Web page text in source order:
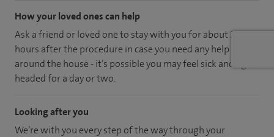
How your loved ones can help
Ask a friend or loved one to stay with you for about 24
hours after the procedure in case you need any help
around the house - it’s possible you may feel sick and light
headed for a day or two.
Looking after you
We’re with you every step of the way through your